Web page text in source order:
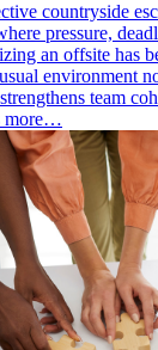
countryside
pressure,
an offsite has
environment
team
more…